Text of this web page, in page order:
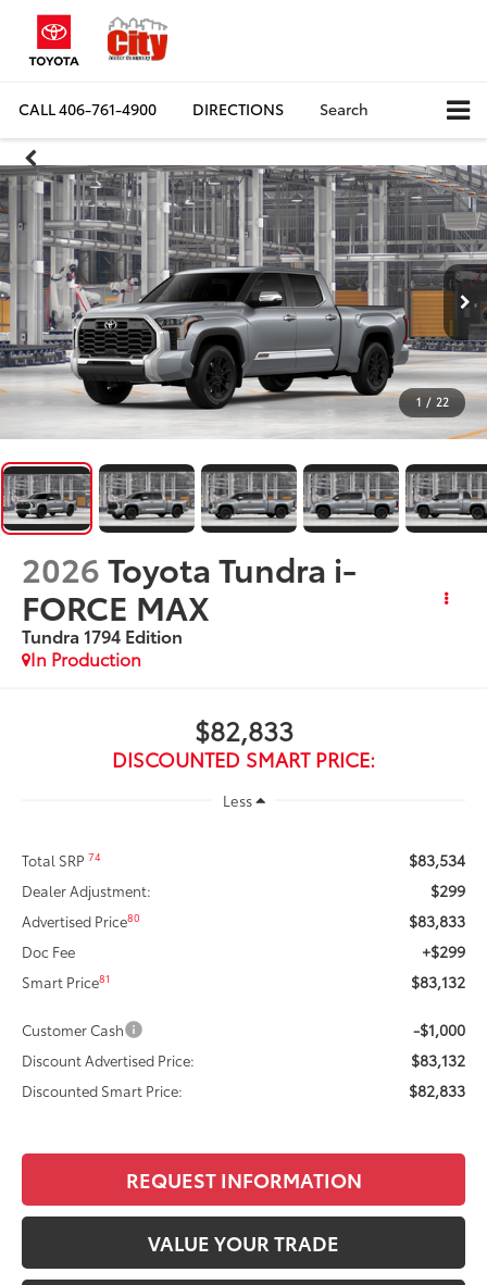
CALL406-761-4900 DIRECTIONS Search
1 / 22
2026Toyota Tundra i-
FORCE MAX
Tundra 1794 Edition
In Production
$82,833
DISCOUNTED SMART PRICE:
Less
Total SRP74 $83,534
Dealer Adjustment: $299
Advertised Price80 $83,833
Doc Fee +$299
Smart Price81 $83,132
Customer Cash -$1,000
Discount Advertised Price: $83,132
Discounted Smart Price: $82,833
REQUEST INFORMATION
VALUE YOUR TRADE